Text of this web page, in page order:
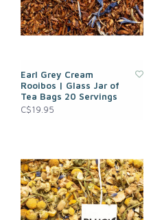
Earl Grey Cream
Rooibos | Glass Jar of
Tea Bags 20 Servings
C$19.95